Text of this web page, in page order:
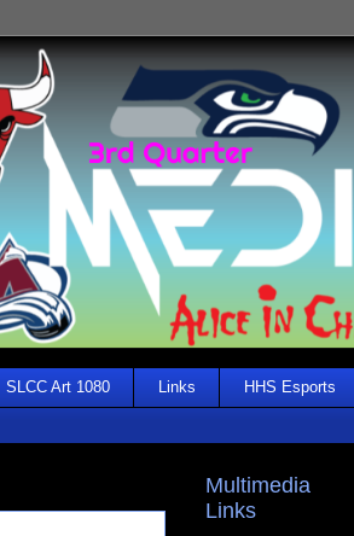
SLCC Art 1080 Links HHS Esports
Multimedia
Links